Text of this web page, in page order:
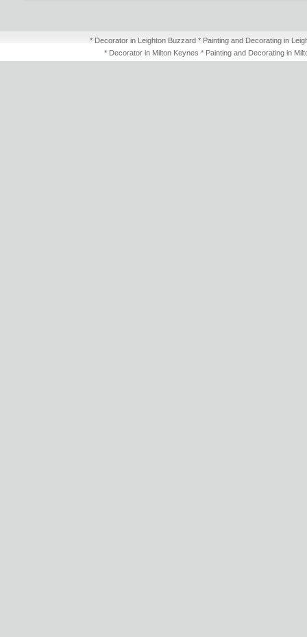
* Decorator in Leighton Buzzard * Painting and Decorating in
* Decorator in Milton Keynes * Painting and Decorating in